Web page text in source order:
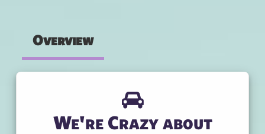
Overview
We're Crazy about